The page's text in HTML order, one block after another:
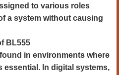
to various roles
a system without causing
BL555
in environments where
In digital systems,